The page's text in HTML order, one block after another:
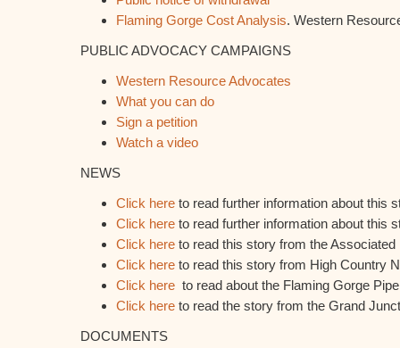
Flaming Gorge Cost Analysis. Western
PUBLIC ADVOCACY CAMPAIGNS
Western Resource Advocates
What you can do
Sign a petition
Watch a video
NEWS
Click here to read further information about this
Click here to read further information about this
Click here to read this story from the Associated
Click here to read this story from High Country
Click here to read about the Flaming Gorge
Click here to read the story from the Grand
DOCUMENTS